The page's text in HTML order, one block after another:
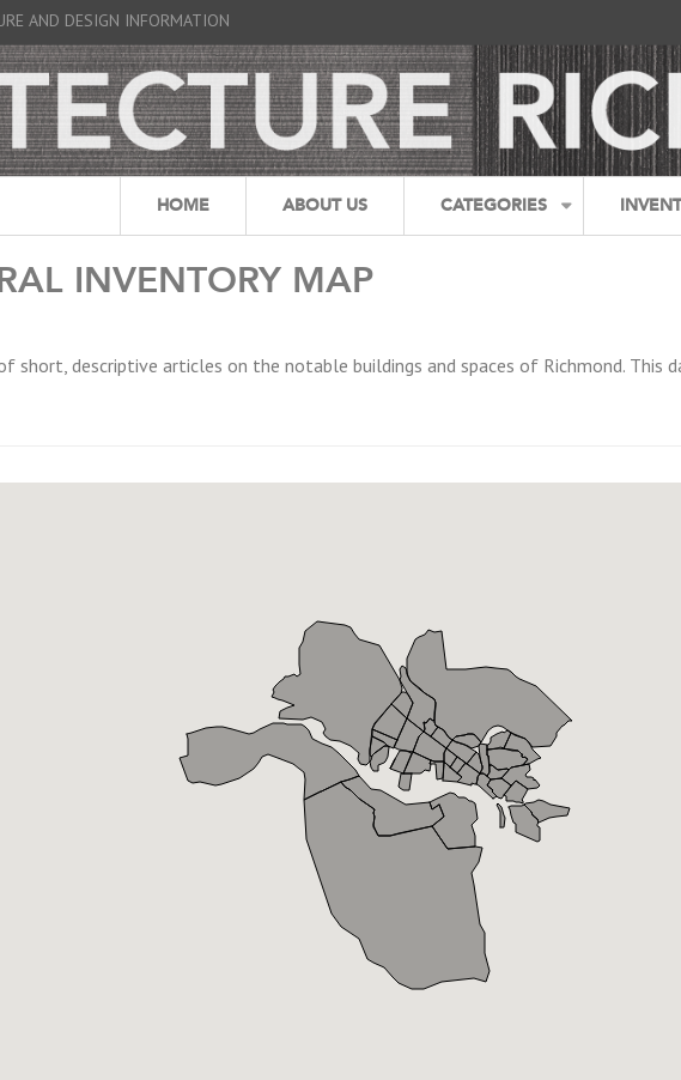
AND DESIGN INFORMATION
HOME ABOUT US CATEGORIES
INVENTORY MAP
short, descriptive articles on the notable buildings and spaces of Richmond. This